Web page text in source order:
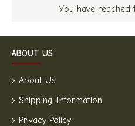
You have reached
ABOUT US
About Us
Shipping Information
Privacy Policy